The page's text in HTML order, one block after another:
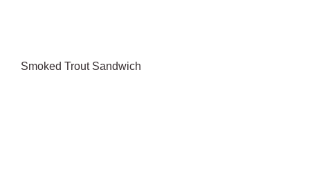
Smoked Trout Sandwich